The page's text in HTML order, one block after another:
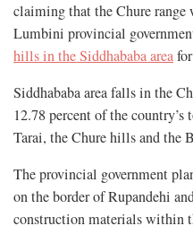
claiming that the Chure
Lumbini provincial
hills in the Siddhababa area
Siddhababa area falls in the
12.78 percent of the
Tarai, the Chure hills and the
The provincial government
on the border of Rupandehi
construction materials within